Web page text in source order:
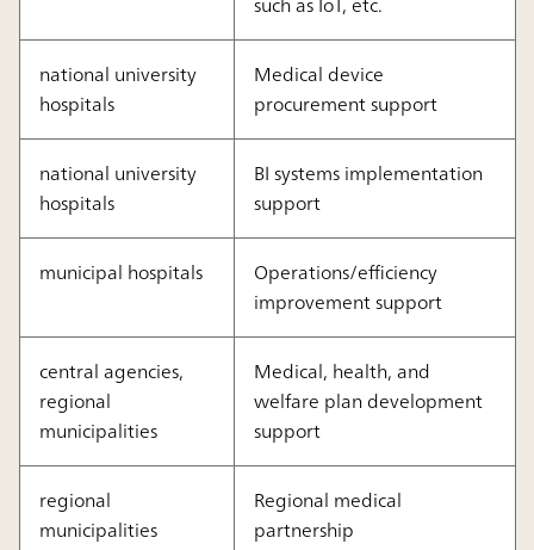
national university
hospitals
Medical device
procurement support
national university
hospitals
BI systems implementation
support
municipal hospitals
Operations/efficiency
improvement support
central agencies,
regional
municipalities
Medical, health, and
welfare plan development
support
regional
municipalities
Regional medical
partnership